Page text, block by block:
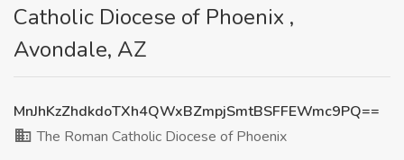
Catholic Diocese of Phoenix ,
Avondale, AZ
MnJhKzZhdkdoTXh4QWxBZmpjSmtBSFFEWmc9PQ==
The Roman Catholic Diocese of Phoenix